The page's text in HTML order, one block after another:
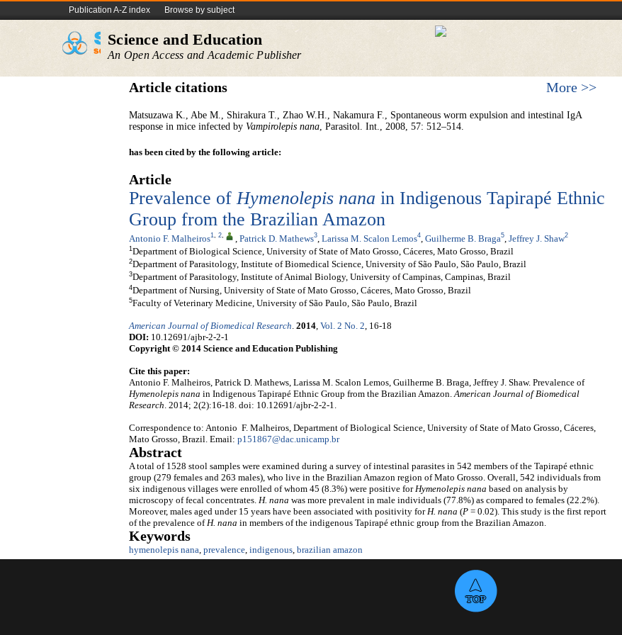
Publication A-Z index Browse by subject
Science and Education
An Open Access and Academic Publisher
Article citations More >>
Matsuzawa K., Abe M., Shirakura T., Zhao W.H., Nakamura F., Spontaneous worm expulsion and intestinal IgA
response in mice infected by Vampirolepis nana, Parasitol. Int., 2008, 57: 512–514.
has been cited by the following article:
Article
Prevalence ofHymenolepis nana in Indigenous Tapirapé Ethnic
Group from the Brazilian Amazon
Antonio F. Malheiros1, 2, Patrick D. Mathews3 Larissa M. Scalon Lemos4 Guilherme B. Braga5 Jeffrey J. Shaw2
1 Department of Biological Science, University of State of Mato Grosso, Cáceres, Mato Grosso, Brazil
2Department of Parasitology, Institute of Biomedical Science, University of São Paulo, São Paulo, Brazil
3Department of Parasitology, Institute of Animal Biology, University of Campinas, Campinas, Brazil
4Department of Nursing, University of State of Mato Grosso, Cáceres, Mato Grosso, Brazil
5Faculty of Veterinary Medicine, University of São Paulo, São Paulo, Brazil
American Journal of Biomedical Research. 2014, Vol. 2 No. 2, 16-18
DOI: 10.12691/ajbr-2-2-1
Copyright © 2014 Science and Education Publishing
Cite this paper:
Antonio F. Malheiros, Patrick D. Mathews, Larissa M. Scalon Lemos, Guilherme B. Braga, Jeffrey J. Shaw. Prevalence of
Hymenolepis nana in Indigenous Tapirapé Ethnic Group from the Brazilian Amazon.American Journal of Biomedical
Research. 2014; 2(2):16-18. doi: 10.12691/ajbr-2-2-1.
Correspondence to: Antonio F. Malheiros, Department of Biological Science, University of State of Mato Grosso, Cáceres,
Mato Grosso, Brazil. Email: p151867@dac.unicamp.br
Abstract
A total of 1528 stool samples were examined during a survey of intestinal parasites in 542 members of the Tapirapé ethnic
group (279 females and 263 males), who live in the Brazilian Amazon region of Mato Grosso. Overall, 542 individuals from
six indigenous villages were enrolled of whom 45 (8.3%) were positive forHymenolepis nana based on analysis by
microscopy of fecal concentrates. H. nana was more prevalent in male individuals (77.8%) as compared to females (22.2%).
Moreover, males aged under 15 years have been associated with positivity forH. nana (P = 0.02). This study is the first report
of the prevalence ofH. nana in members of the indigenous Tapirapé ethnic group from the Brazilian Amazon.
Keywords
hymenolepis nana, prevalence, indigenous, brazilian amazon